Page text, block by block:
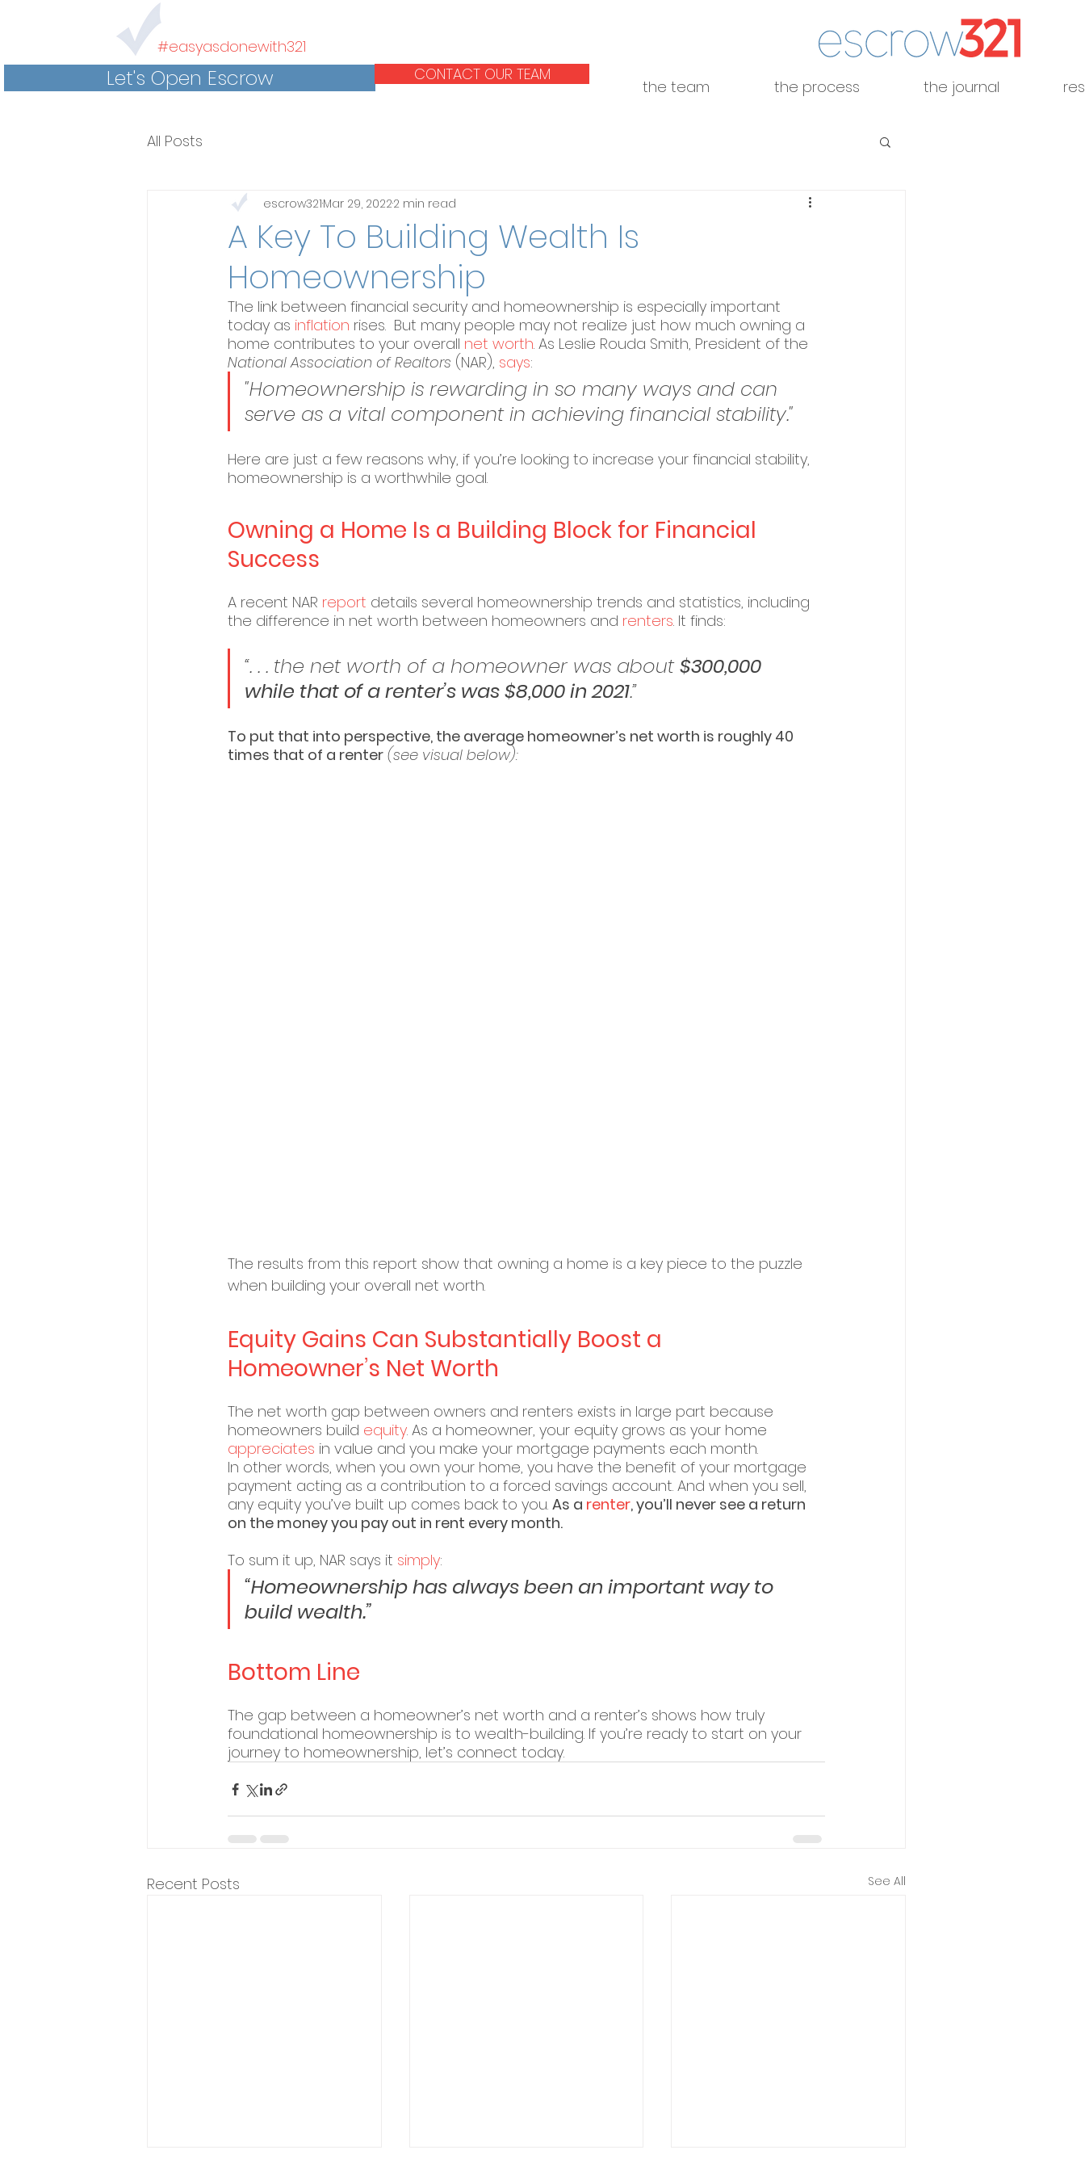
#easyasdonewith321
Let's Open Escrow CONTACT OUR TEAM
the team the process the journal
All Posts
A Key To Building Wealth Is
Homeownership
escrow321Mar 29, 20222 min read
The link between financial security and homeownership is especially important
today as inflation rises.  But many people may not realize just how much owning a
home contributes to your overall net worth. As Leslie Rouda Smith, President of the
National Association of Realtors (NAR), says:
"Homeownership is rewarding in so many ways and can
serve as a vital component in achieving financial stability."
Here are just a few reasons why, if you’re looking to increase your financial stability,
homeownership is a worthwhile goal.
Owning a Home Is a Building Block for Financial
Success
A recent NAR report details several homeownership trends and statistics, including
the difference in net worth between homeowners and renters. It finds:
“. . . the net worth of a homeowner was about $300,000
while that of a renter’s was $8,000 in 2021.”
To put that into perspective, the average homeowner’s net worth is roughly 40
times that of a renter (see visual below):
The results from this report show that owning a home is a key piece to the puzzle
when building your overall net worth.
Equity Gains Can Substantially Boost a
Homeowner’s Net Worth
The net worth gap between owners and renters exists in large part because
homeowners build equity. As a homeowner, your equity grows as your home
appreciates in value and you make your mortgage payments each month.
In other words, when you own your home, you have the benefit of your mortgage
payment acting as a contribution to a forced savings account. And when you sell,
any equity you’ve built up comes back to you. As a renter, you’ll never see a return
on the money you pay out in rent every month.
To sum it up, NAR says it simply:
“Homeownership has always been an important way to
build wealth.”
Bottom Line
The gap between a homeowner’s net worth and a renter’s shows how truly
foundational homeownership is to wealth-building. If you’re ready to start on your
journey to homeownership, let’s connect today.
Recent Posts See All